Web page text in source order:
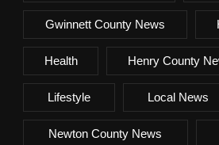
Gwinnett County News
Health Henry County
Lifestyle Local News
Newton County News